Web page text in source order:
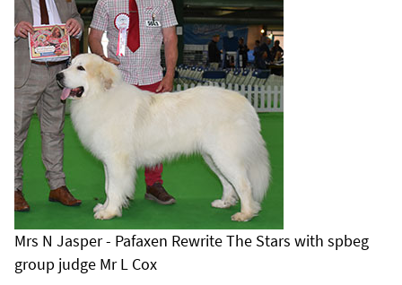
Mrs N Jasper - Pafaxen Rewrite The Stars with spbeg
group judge Mr L Cox